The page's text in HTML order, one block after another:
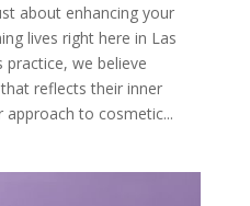
about enhancing your
lives right here in Las
practice, we believe
reflects their inner
approach to cosmetic...